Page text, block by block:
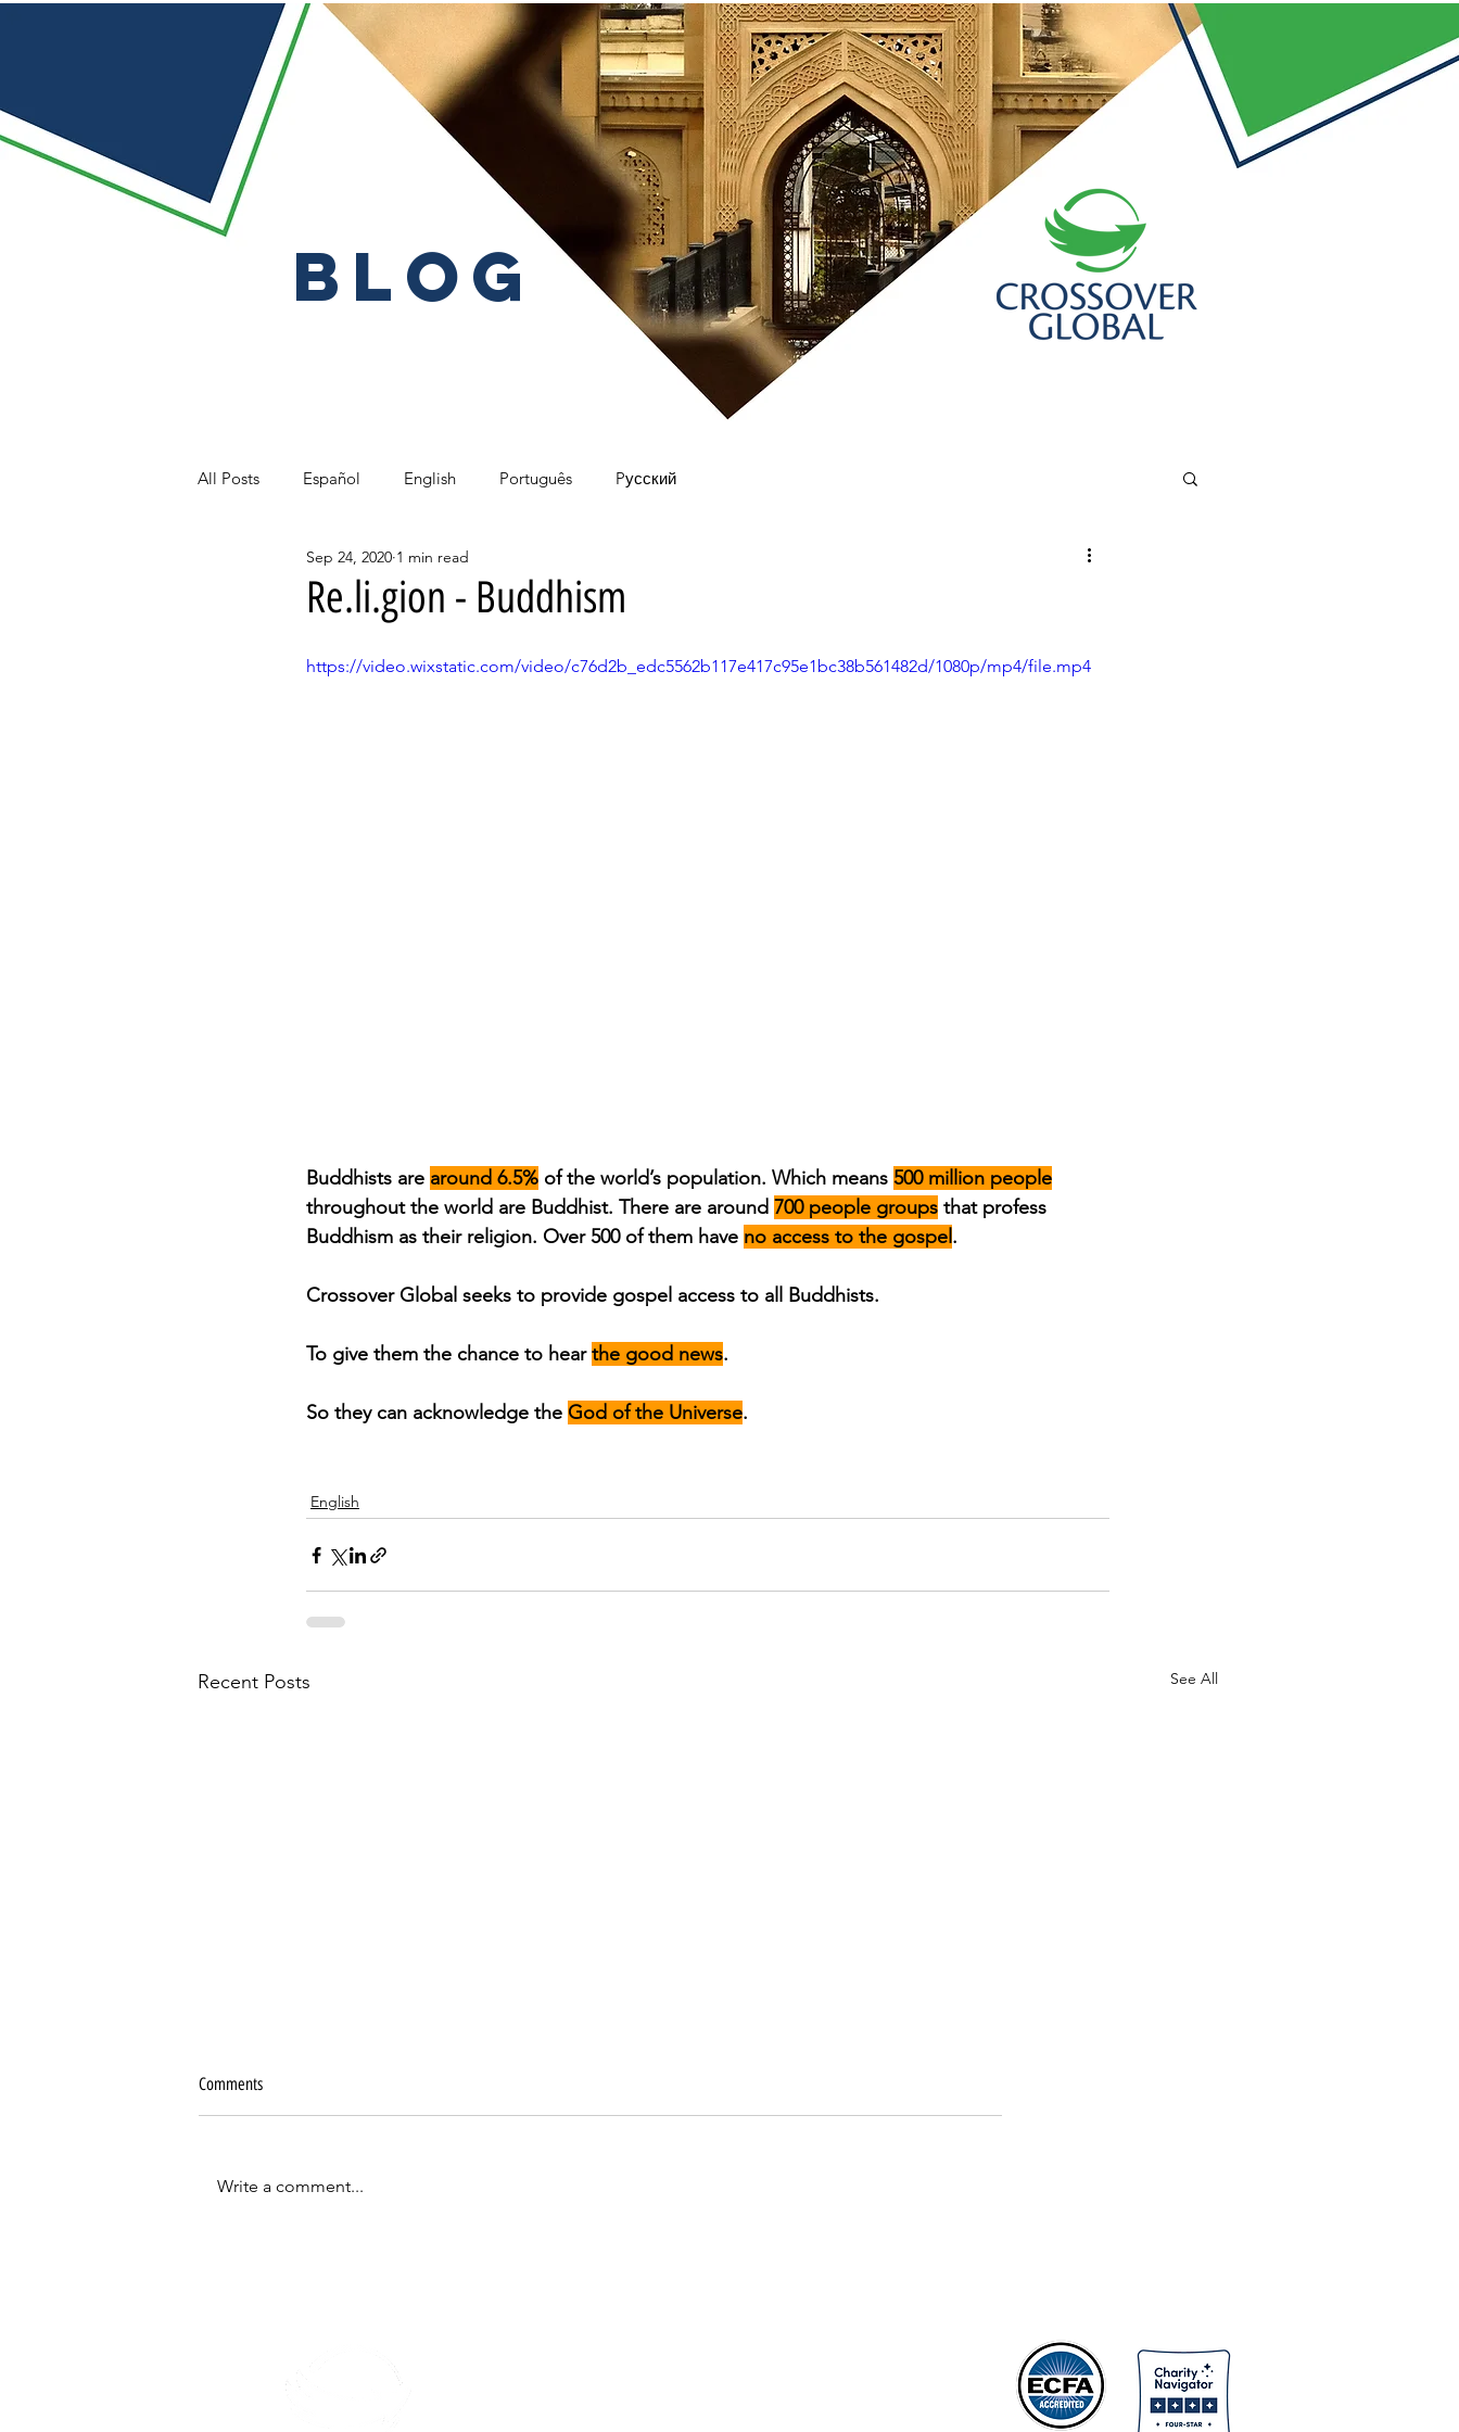
Blog
All Posts Español English Português Pусский
Re.li.gion - Buddhism
Sep 24, 2020 1 min read
https://video.wixstatic.com/video/c76d2b_edc5562b117e417c95e1bc38b561482d/1080p/mp4/file.mp4
Buddhists are around 6.5% of the world’s population. Which means 500 million people
throughout the world are Buddhist. There are around 700 people groups that profess
Buddhism as their religion. Over 500 of them have no access to the gospel .
Crossover Global seeks to provide gospel access to all Buddhists.
To give them the chance to hear the good news.
So they can acknowledge the God of the Universe.
English
Recent Posts See All
Comments
Write a comment...